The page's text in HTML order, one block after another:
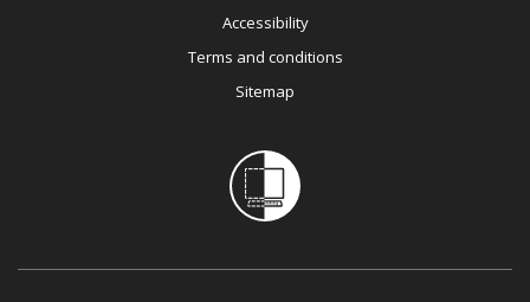
Accessibility
Terms and conditions
Sitemap